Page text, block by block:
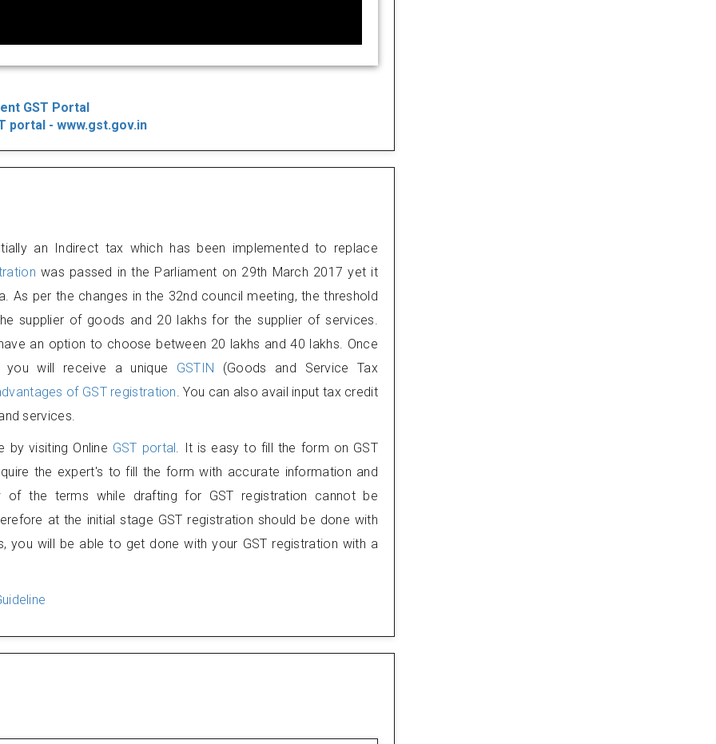
GST Portal
portal - www.gst.gov.in
an Indirect tax which has been implemented to replace
was passed in the Parliament on 29th March 2017 yet it
As per the changes in the 32nd council meeting, the threshold
supplier of goods and 20 lakhs for the supplier of services.
an option to choose between 20 lakhs and 40 lakhs. Once
you will receive a unique GSTIN (Goods and Service Tax
of GST registration. You can also avail input tax credit
services.
by visiting Online GST portal. It is easy to fill the form on GST
the expert's to fill the form with accurate information and
of the terms while drafting for GST registration cannot be
at the initial stage GST registration should be done with
you will be able to get done with your GST registration with a